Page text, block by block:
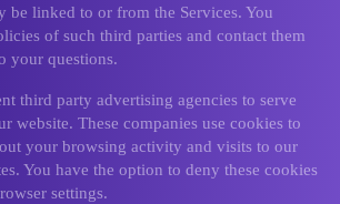
be linked to or from the Services. You
of such third parties and contact them
your questions.
third party advertising agencies to serve
website. These companies use cookies to
your browsing activity and visits to our
You have the option to deny these cookies
settings.